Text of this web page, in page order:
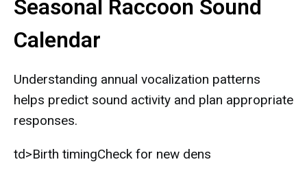
Seasonal Raccoon Sound
Calendar
Understanding annual vocalization patterns
helps predict sound activity and plan appropriate
responses.
td>Birth timingCheck for new dens